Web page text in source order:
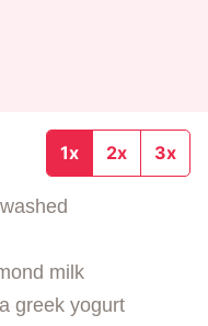
1x 2x 3x
washed
milk
greek yogurt